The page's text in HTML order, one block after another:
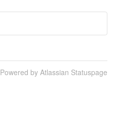
Powered by Atlassian Statuspage